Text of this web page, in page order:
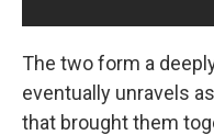
The two form a
eventually unravels
that brought them